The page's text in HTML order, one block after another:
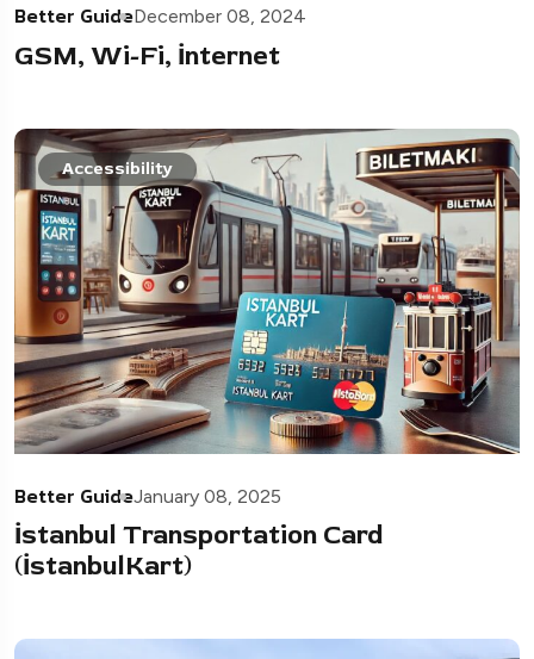
Better GuideDecember 08, 2024
GSM, Wi-Fi, İnternet
Accessibility
Better GuideJanuary 08, 2025
İstanbul Transportation Card
(İstanbulKart)